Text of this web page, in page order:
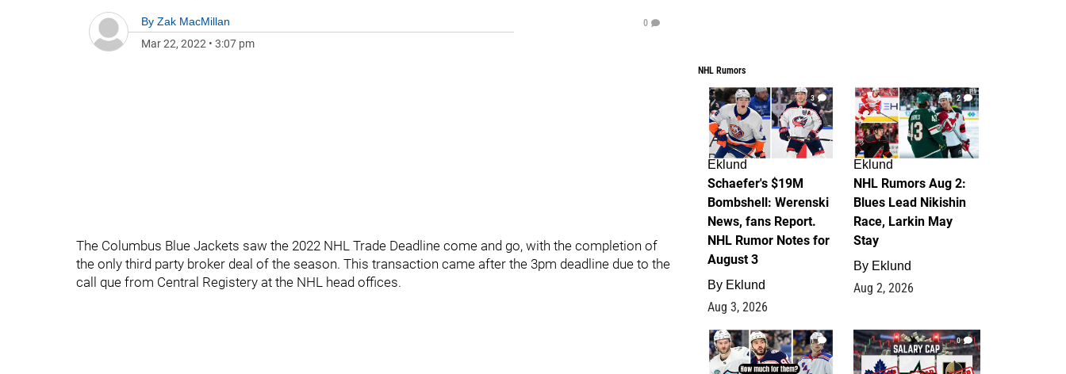
By Zak MacMillan
Mar 22, 2022 • 3:07 pm
0
The Columbus Blue Jackets saw the 2022 NHL Trade Deadline come and go, with the completion of
the only third party broker deal of the season. This transaction came after the 3pm deadline due to the
call que from Central Registery at the NHL head offices.
NHL Rumors
3
Eklund
Schaefer's $19M
Bombshell: Werenski
News, fans Report.
NHL Rumor Notes for
August 3
By Eklund
Aug 3, 2026
2
Eklund
NHL Rumors Aug 2:
Blues Lead Nikishin
Race, Larkin May
Stay
By Eklund
Aug 2, 2026
1 0